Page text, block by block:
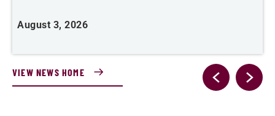
August 3, 2026
VIEW NEWS HOME